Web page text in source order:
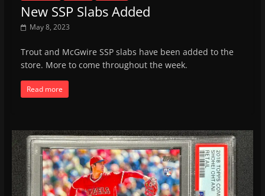
New SSP Slabs Added
May 8, 2023
Trout and McGwire SSP slabs have been added to the
store. More to come throughout the week.
Read more